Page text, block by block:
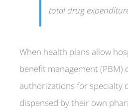
total drug
When health plans allow
benefit management (PBM)
authorizations for specialty
dispensed by their own